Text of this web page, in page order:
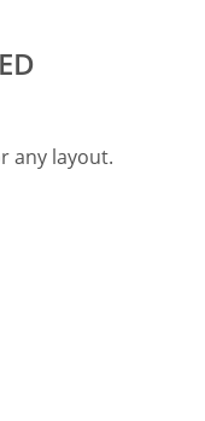
any layout.